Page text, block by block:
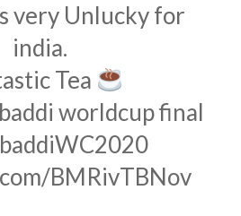
very Unlucky for
india.
Tea
worldcup final
BMRivTBNov